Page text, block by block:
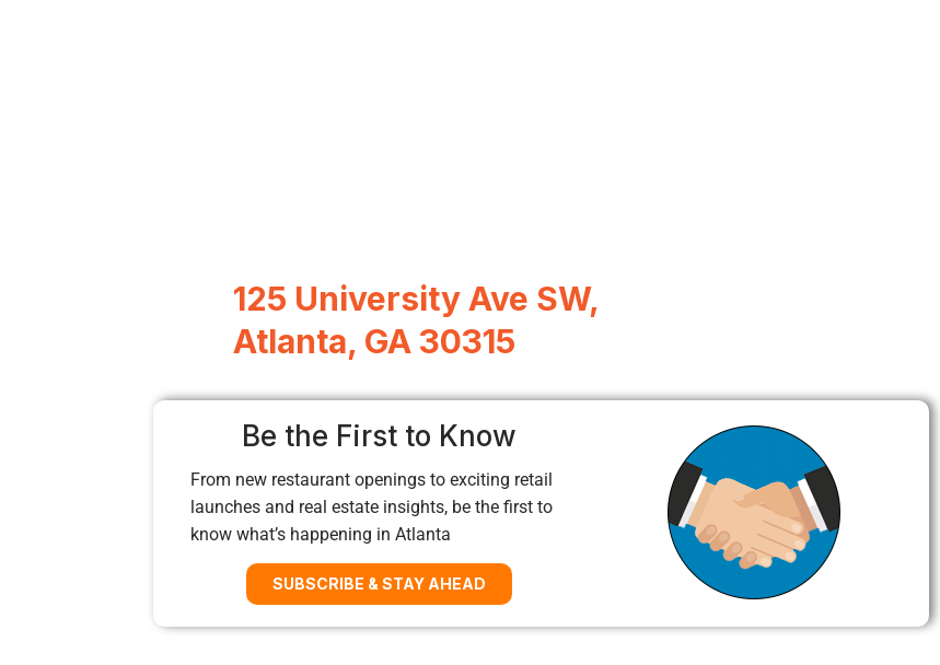
125 University Ave SW,
Atlanta, GA 30315
Be the First to Know
From new restaurant openings to exciting retail
launches and real estate insights, be the first to
know what’s happening in Atlanta
SUBSCRIBE & STAY AHEAD